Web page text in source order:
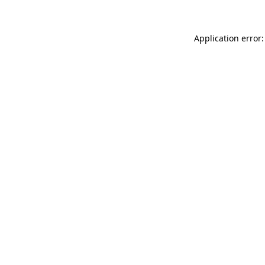
Application